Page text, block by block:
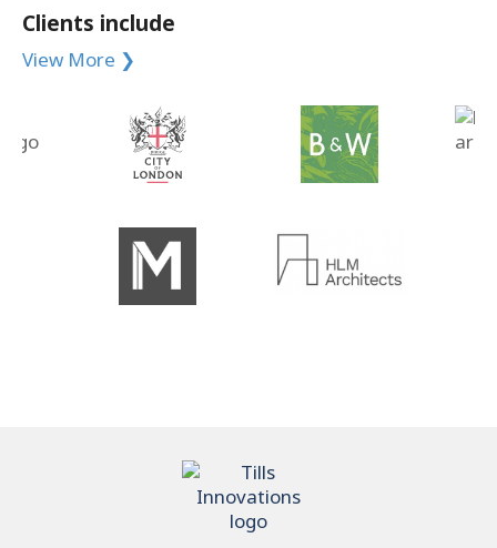
Clients include
View More ❯